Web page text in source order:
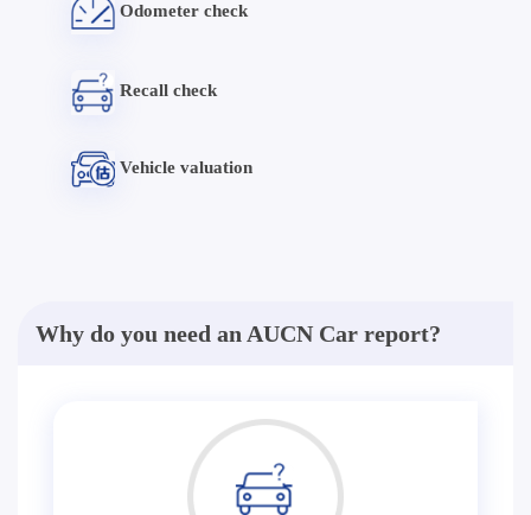
Odometer check
Recall check
Vehicle valuation
Why do you need an AUCN Car report?